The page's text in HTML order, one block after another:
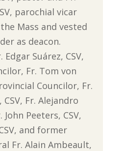
parochial vicar
Mass and vested
as deacon.
Suárez, CSV,
Fr. Tom von
Councilor, Fr.
CSV, Fr. Alejandro
John Peeters, CSV,
and former
Fr. Alain Ambeault,